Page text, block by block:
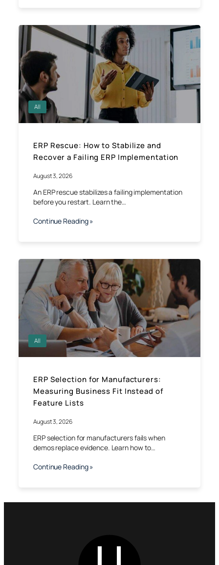
All
ERP Rescue: How to Stabilize and
Recover a Failing ERP Implementation
August 3, 2026
An ERP rescue stabilizes a failing implementation
before you restart. Learn the…
Continue Reading »
All
ERP Selection for Manufacturers:
Measuring Business Fit Instead of
Feature Lists
August 3, 2026
ERP selection for manufacturers fails when
demos replace evidence. Learn how to…
Continue Reading »